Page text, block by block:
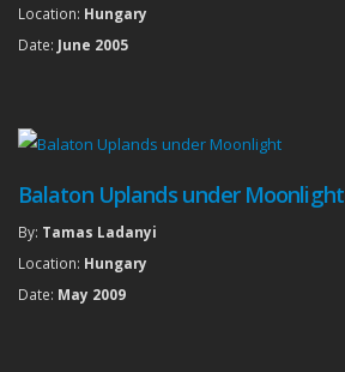
Location: Hungary
Date: June 2005
Balaton Uplands under Moonlight
By: Tamas Ladanyi
Location: Hungary
Date: May 2009